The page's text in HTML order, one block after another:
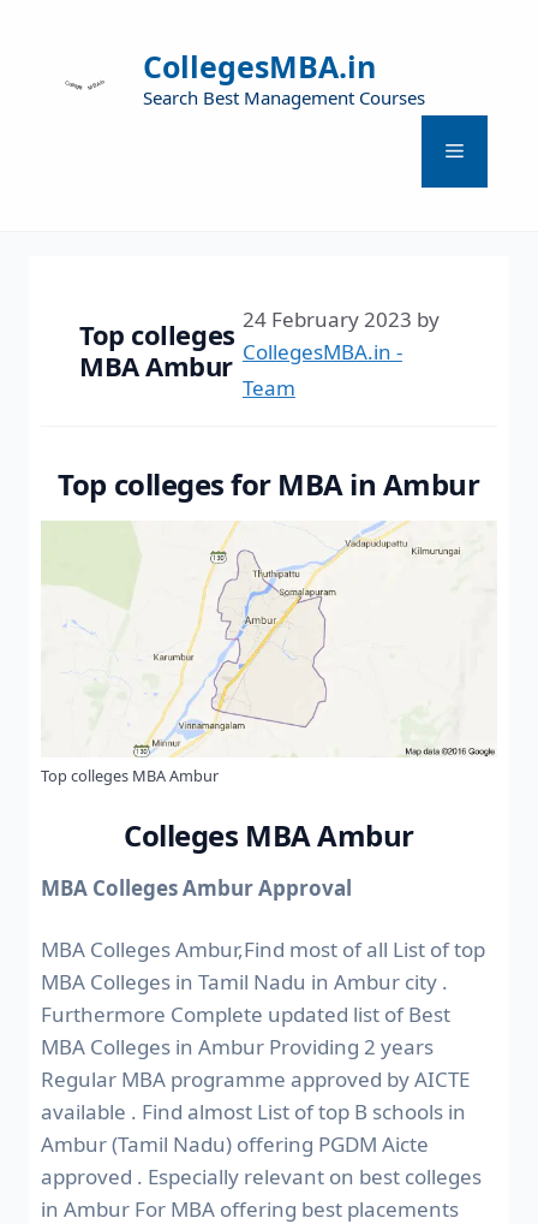
CollegesMBA.in
Search Best Management Courses
Top colleges
MBA Ambur
24 February 2023 by
CollegesMBA.in -
Team
Top colleges for MBA in Ambur
Top colleges MBA Ambur
Colleges MBA Ambur
MBA Colleges Ambur Approval
MBA Colleges Ambur,Find most of all List of top
MBA Colleges in Tamil Nadu in Ambur city .
Furthermore Complete updated list of Best
MBA Colleges in Ambur Providing 2 years
Regular MBA programme approved by AICTE
available . Find almost List of top B schools in
Ambur (Tamil Nadu) offering PGDM Aicte
approved . Especially relevant on best colleges
in Ambur For MBA offering best placements